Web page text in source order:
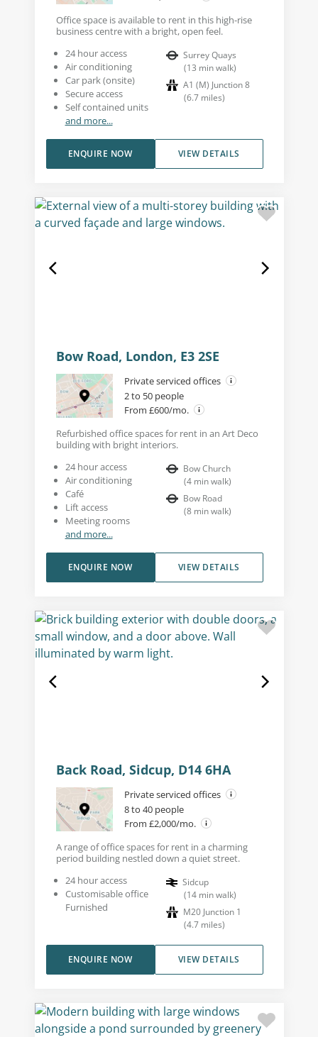
Office space is available to rent in this high-rise
business centre with a bright, open feel.
24 hour access
Air conditioning
Car park (onsite)
Secure access
Self contained units
and more...
Surrey Quays
(13 min walk)
A1 (M) Junction 8
(6.7 miles)
VIEW DETAILS
ENQUIRE NOW
Bow Road, London, E3 2SE
Private serviced offices
2 to 50 people
From £600/mo.
Refurbished office spaces for rent in an Art Deco
building with bright interiors.
24 hour access
Air conditioning
Café
Lift access
Meeting rooms
and more...
Bow Church
(4 min walk)
Bow Road
(8 min walk)
VIEW DETAILS
ENQUIRE NOW
Back Road, Sidcup, D14 6HA
Private serviced offices
8 to 40 people
From £2,000/mo.
A range of office spaces for rent in a charming
period building nestled down a quiet street.
24 hour access
Customisable office
Furnished
Sidcup
(14 min walk)
M20 Junction 1
(4.7 miles)
VIEW DETAILS
ENQUIRE NOW